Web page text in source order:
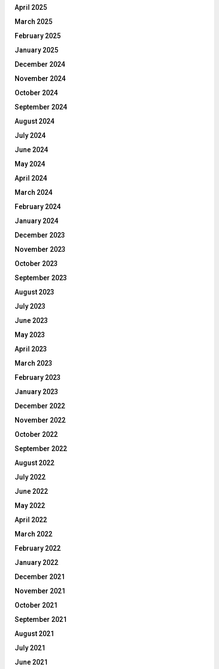
April 2025
March 2025
February 2025
January 2025
December 2024
November 2024
October 2024
September 2024
August 2024
July 2024
June 2024
May 2024
April 2024
March 2024
February 2024
January 2024
December 2023
November 2023
October 2023
September 2023
August 2023
July 2023
June 2023
May 2023
April 2023
March 2023
February 2023
January 2023
December 2022
November 2022
October 2022
September 2022
August 2022
July 2022
June 2022
May 2022
April 2022
March 2022
February 2022
January 2022
December 2021
November 2021
October 2021
September 2021
August 2021
July 2021
June 2021